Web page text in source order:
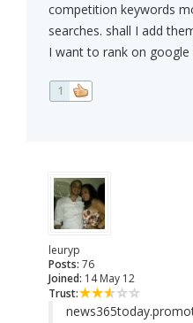
competition keywords
searches. shall I add
I want to rank on google
1
leuryp
Posts: 76
Joined: 14 May 12
Trust: